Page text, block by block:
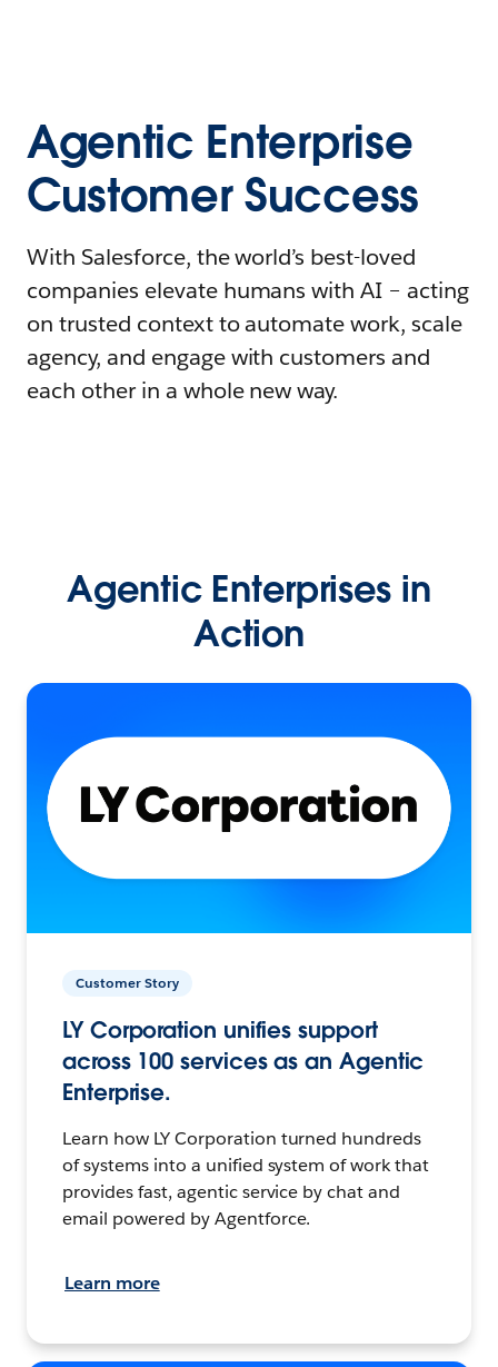
Agentic Enterprise
Customer Success
With Salesforce, the world’s best-loved
companies elevate humans with AI – acting
on trusted context to automate work, scale
agency, and engage with customers and
each other in a whole new way.
Agentic Enterprises in
Action
Customer Story
LY Corporation unifies support
across 100 services as an Agentic
Enterprise.
Learn how LY Corporation turned hundreds
of systems into a unified system of work that
provides fast, agentic service by chat and
email powered by Agentforce.
Learn more